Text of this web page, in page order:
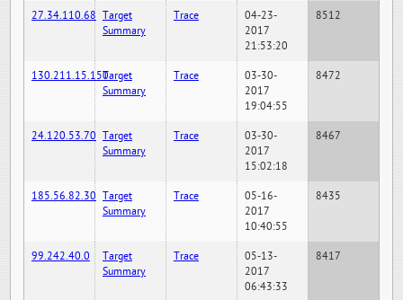
27.34.110.68 Target
Summary
Trace
04-23-
2017
21:53:20
8512
130.211.15.150Target
Summary
Trace
03-30-
2017
19:04:55
8472
24.120.53.70 Target
Summary
Trace
03-30-
2017
15:02:18
8467
185.56.82.30 Target
Summary
Trace
05-16-
2017
10:40:55
8435
99.242.40.0
Target
Summary
Trace
05-13-
2017
06:43:33
8417